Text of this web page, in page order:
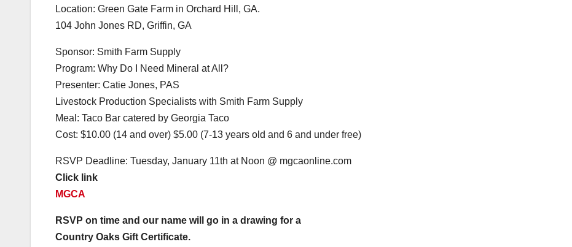
Location: Green Gate Farm in Orchard Hill, GA.
104 John Jones RD, Griffin, GA
Sponsor: Smith Farm Supply
Program: Why Do I Need Mineral at All?
Presenter: Catie Jones, PAS
Livestock Production Specialists with Smith Farm Supply
Meal: Taco Bar catered by Georgia Taco
Cost: $10.00 (14 and over) $5.00 (7-13 years old and 6 and under free)
RSVP Deadline: Tuesday, January 11th at Noon @ mgcaonline.com
Click link
MGCA
RSVP on time and our name will go in a drawing for a
Country Oaks Gift Certificate.